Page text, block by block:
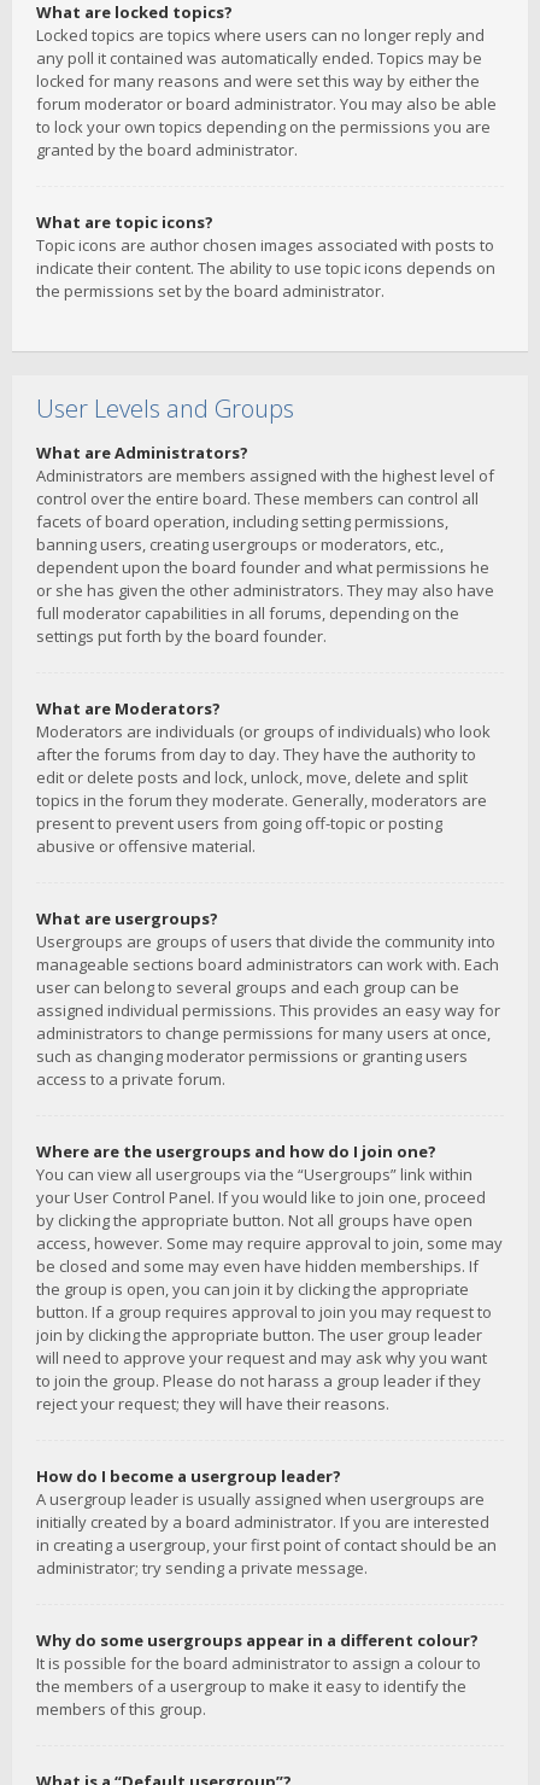
What are locked topics?
Locked topics are topics where users can no longer reply and
any poll it contained was automatically ended. Topics may be
locked for many reasons and were set this way by either the
forum moderator or board administrator. You may also be able
to lock your own topics depending on the permissions you are
granted by the board administrator.
What are topic icons?
Topic icons are author chosen images associated with posts to
indicate their content. The ability to use topic icons depends on
the permissions set by the board administrator.
User Levels and Groups
What are Administrators?
Administrators are members assigned with the highest level of
control over the entire board. These members can control all
facets of board operation, including setting permissions,
banning users, creating usergroups or moderators, etc.,
dependent upon the board founder and what permissions he
or she has given the other administrators. They may also have
full moderator capabilities in all forums, depending on the
settings put forth by the board founder.
What are Moderators?
Moderators are individuals (or groups of individuals) who look
after the forums from day to day. They have the authority to
edit or delete posts and lock, unlock, move, delete and split
topics in the forum they moderate. Generally, moderators are
present to prevent users from going off-topic or posting
abusive or offensive material.
What are usergroups?
Usergroups are groups of users that divide the community into
manageable sections board administrators can work with. Each
user can belong to several groups and each group can be
assigned individual permissions. This provides an easy way for
administrators to change permissions for many users at once,
such as changing moderator permissions or granting users
access to a private forum.
Where are the usergroups and how do I join one?
You can view all usergroups via the “Usergroups” link within
your User Control Panel. If you would like to join one, proceed
by clicking the appropriate button. Not all groups have open
access, however. Some may require approval to join, some may
be closed and some may even have hidden memberships. If
the group is open, you can join it by clicking the appropriate
button. If a group requires approval to join you may request to
join by clicking the appropriate button. The user group leader
will need to approve your request and may ask why you want
to join the group. Please do not harass a group leader if they
reject your request; they will have their reasons.
How do I become a usergroup leader?
A usergroup leader is usually assigned when usergroups are
initially created by a board administrator. If you are interested
in creating a usergroup, your first point of contact should be an
administrator; try sending a private message.
Why do some usergroups appear in a different colour?
It is possible for the board administrator to assign a colour to
the members of a usergroup to make it easy to identify the
members of this group.